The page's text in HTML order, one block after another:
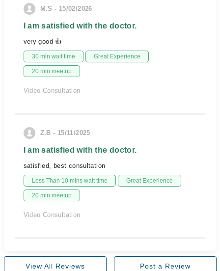
M.S - 15/02/2026
I am satisfied with the doctor.
very good 👍
30 min wait time Great Experience
20 min meetup
Video Consultation
Z.B - 15/11/2025
I am satisfied with the doctor.
satisfied, best consultation
Less Than 10 mins wait time Great Experience
20 min meetup
Video Consultation
View All Reviews Post a Review